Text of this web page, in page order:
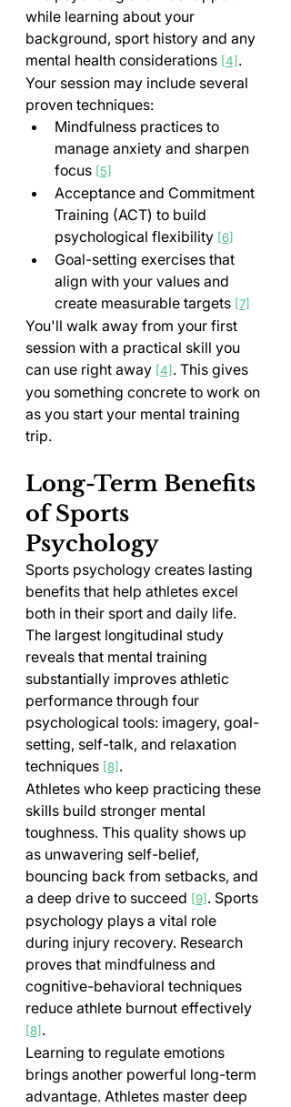
while learning about your
background, sport history and any
mental health considerations [4] .
Your session may include several
proven techniques:
Mindfulness practices to
manage anxiety and sharpen
focus [5]
Acceptance and Commitment
Training (ACT) to build
psychological flexibility [6]
Goal-setting exercises that
align with your values and
create measurable targets [7]
You'll walk away from your first
session with a practical skill you
can use right away [4] . This gives
you something concrete to work on
as you start your mental training
trip.
Long-Term Benefits
of Sports
Psychology
Sports psychology creates lasting
benefits that help athletes excel
both in their sport and daily life.
The largest longitudinal study
reveals that mental training
substantially improves athletic
performance through four
psychological tools: imagery, goal-
setting, self-talk, and relaxation
techniques [8] .
Athletes who keep practicing these
skills build stronger mental
toughness. This quality shows up
as unwavering self-belief,
bouncing back from setbacks, and
a deep drive to succeed [9] . Sports
psychology plays a vital role
during injury recovery. Research
proves that mindfulness and
cognitive-behavioral techniques
reduce athlete burnout effectively
[8] .
Learning to regulate emotions
brings another powerful long-term
advantage. Athletes master deep